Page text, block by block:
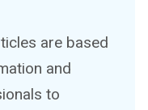
are based
and
to